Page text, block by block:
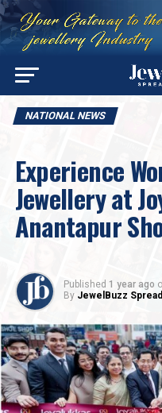
NATIONAL NEWS
Experience
Jewellery at
Anantapur
Published 1 year ago
By JewelBuzz